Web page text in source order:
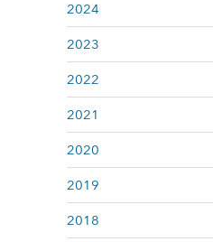
2024
2023
2022
2021
2020
2019
2018